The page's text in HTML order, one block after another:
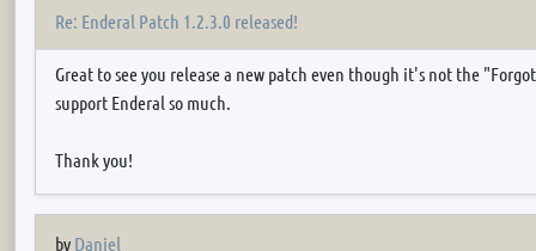
Re: Enderal Patch 1.2.3.0 released!
Great to see you release a new patch even though it's not the
support Enderal so much.
Thank you!
by Daniel